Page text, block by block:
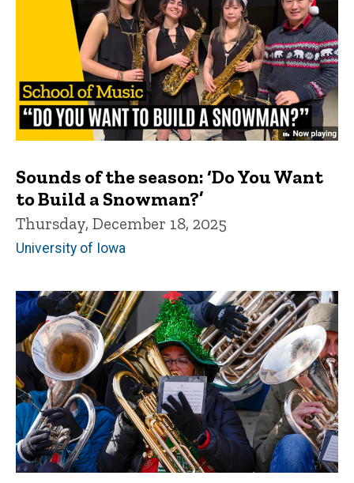
Sounds of the season: ‘Do You Want
to Build a Snowman?’
Thursday, December 18, 2025
University of Iowa